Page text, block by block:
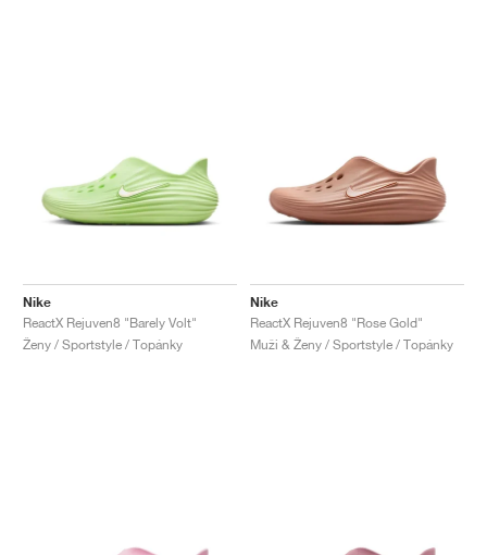
Nike
ReactX Rejuven8 "Barely Volt"
Ženy / Sportstyle / Topánky
Nike
ReactX Rejuven8 "Rose Gold"
Muži & Ženy / Sportstyle / Topánky